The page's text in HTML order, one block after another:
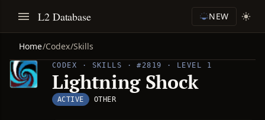
L2 Database NEW
Home/Codex/Skills
CODEX · SKILLS · #2819 · LEVEL 1
Lightning Shock
ACTIVE OTHER